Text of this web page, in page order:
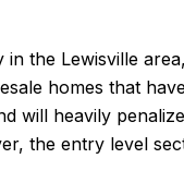
the Lewisville
homes that
will heavily
the entry level